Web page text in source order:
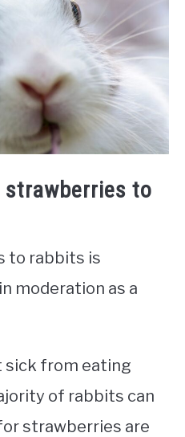
to
to rabbits is
moderation as a
sick from eating
of rabbits can
strawberries are